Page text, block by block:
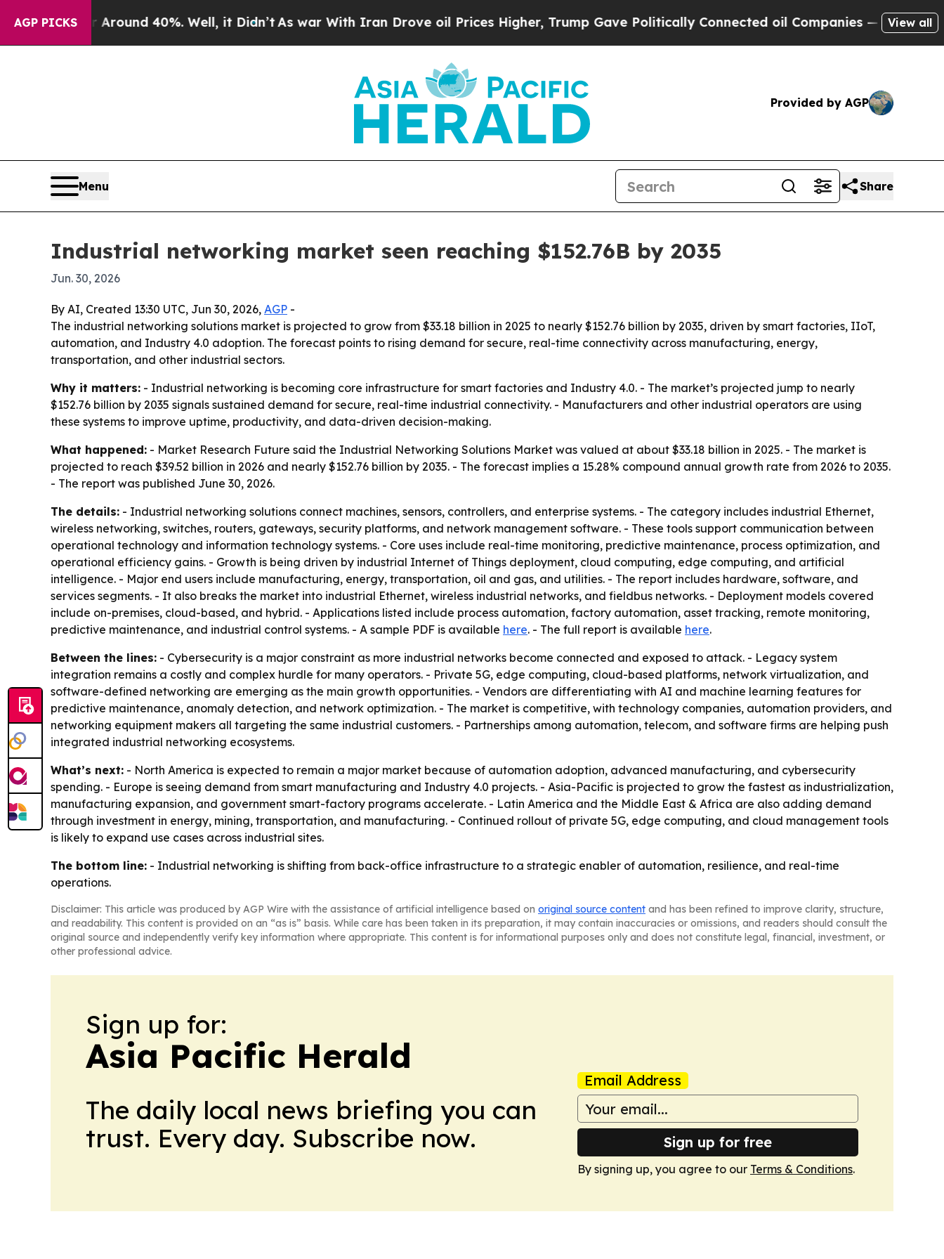
AGP PICKS
Floor Around 40%. Well, it Didn’t As war With Iran Drove oil Prices Higher, Trump Gave Politically Connected oil Companies — not Taxpayers
View all
Provided by AGP
Menu Share
Industrial networking market seen reaching $152.76B by 2035
Jun. 30, 2026
By AI, Created 13:30 UTC, Jun 30, 2026, AGP -
The industrial networking solutions market is projected to grow from $33.18 billion in 2025 to nearly $152.76 billion by 2035, driven by smart factories, IIoT,
automation, and Industry 4.0 adoption. The forecast points to rising demand for secure, real-time connectivity across manufacturing, energy,
transportation, and other industrial sectors.
Why it matters: - Industrial networking is becoming core infrastructure for smart factories and Industry 4.0. - The market’s projected jump to nearly
$152.76 billion by 2035 signals sustained demand for secure, real-time industrial connectivity. - Manufacturers and other industrial operators are using
these systems to improve uptime, productivity, and data-driven decision-making.
What happened: - Market Research Future said the Industrial Networking Solutions Market was valued at about $33.18 billion in 2025. - The market is
projected to reach $39.52 billion in 2026 and nearly $152.76 billion by 2035. - The forecast implies a 15.28% compound annual growth rate from 2026 to 2035.
- The report was published June 30, 2026.
The details: - Industrial networking solutions connect machines, sensors, controllers, and enterprise systems. - The category includes industrial Ethernet,
wireless networking, switches, routers, gateways, security platforms, and network management software. - These tools support communication between
operational technology and information technology systems. - Core uses include real-time monitoring, predictive maintenance, process optimization, and
operational efficiency gains. - Growth is being driven by industrial Internet of Things deployment, cloud computing, edge computing, and artificial
intelligence. - Major end users include manufacturing, energy, transportation, oil and gas, and utilities. - The report includes hardware, software, and
services segments. - It also breaks the market into industrial Ethernet, wireless industrial networks, and fieldbus networks. - Deployment models covered
include on-premises, cloud-based, and hybrid. - Applications listed include process automation, factory automation, asset tracking, remote monitoring,
predictive maintenance, and industrial control systems. - A sample PDF is available here. - The full report is available here.
Between the lines: - Cybersecurity is a major constraint as more industrial networks become connected and exposed to attack. - Legacy system
integration remains a costly and complex hurdle for many operators. - Private 5G, edge computing, cloud-based platforms, network virtualization, and
software-defined networking are emerging as the main growth opportunities. - Vendors are differentiating with AI and machine learning features for
predictive maintenance, anomaly detection, and network optimization. - The market is competitive, with technology companies, automation providers, and
networking equipment makers all targeting the same industrial customers. - Partnerships among automation, telecom, and software firms are helping push
integrated industrial networking ecosystems.
What’s next: - North America is expected to remain a major market because of automation adoption, advanced manufacturing, and cybersecurity
spending. - Europe is seeing demand from smart manufacturing and Industry 4.0 projects. - Asia-Pacific is projected to grow the fastest as industrialization,
manufacturing expansion, and government smart-factory programs accelerate. - Latin America and the Middle East & Africa are also adding demand
through investment in energy, mining, transportation, and manufacturing. - Continued rollout of private 5G, edge computing, and cloud management tools
is likely to expand use cases across industrial sites.
The bottom line: - Industrial networking is shifting from back-office infrastructure to a strategic enabler of automation, resilience, and real-time
operations.
Disclaimer: This article was produced by AGP Wire with the assistance of artificial intelligence based on original source content and has been refined to improve clarity, structure,
and readability. This content is provided on an “as is” basis. While care has been taken in its preparation, it may contain inaccuracies or omissions, and readers should consult the
original source and independently verify key information where appropriate. This content is for informational purposes only and does not constitute legal, financial, investment, or
other professional advice.
Sign up for:
Asia Pacific Herald
The daily local news briefing you can
trust. Every day. Subscribe now.
Email Address
Sign up for free
By signing up, you agree to our Terms & Conditions.